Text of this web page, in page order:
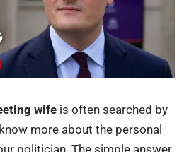
wife is often searched by
more about the personal
politician. The simple answer